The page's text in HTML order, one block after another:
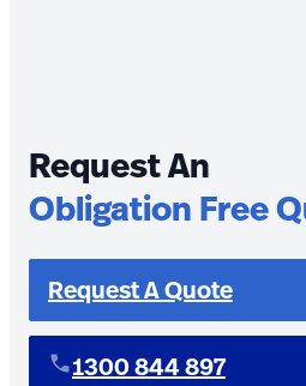
Request An
Obligation Free
Request A Quote
1300 844 897